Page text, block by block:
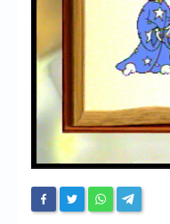
My Account
Login/Logout
Messages
Contact us
Website’s History
Register